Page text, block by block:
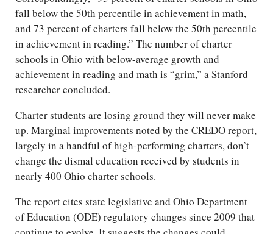
fall below the 50th percentile in achievement in math,
and 73 percent of charters fall below the 50th percentile
in achievement in reading.” The number of charter
schools in Ohio with below-average growth and
achievement in reading and math is “grim,” a Stanford
researcher concluded.
Charter students are losing ground they will never make
up. Marginal improvements noted by the CREDO report,
largely in a handful of high-performing charters, don’t
change the dismal education received by students in
nearly 400 Ohio charter schools.
The report cites state legislative and Ohio Department
of Education (ODE) regulatory changes since 2009 that